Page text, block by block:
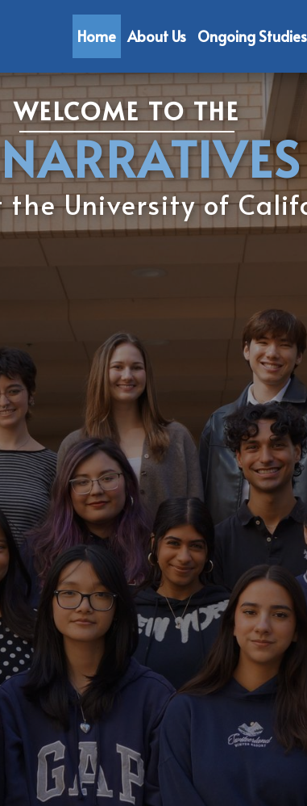
Home About Us Ongoing Studies
WELCOME TO THE
the University of